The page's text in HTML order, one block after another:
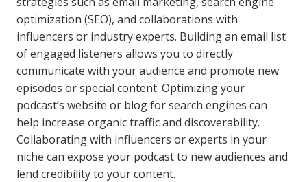
optimization (SEO), and collaborations with
influencers or industry experts. Building an email list
of engaged listeners allows you to directly
communicate with your audience and promote new
episodes or special content. Optimizing your
podcast’s website or blog for search engines can
help increase organic traffic and discoverability.
Collaborating with influencers or experts in your
niche can expose your podcast to new audiences and
lend credibility to your content.